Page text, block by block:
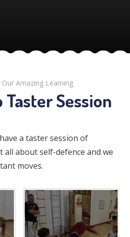
Our Amazing Learning
Session
a taster session of
all about self-defence and we
moves.